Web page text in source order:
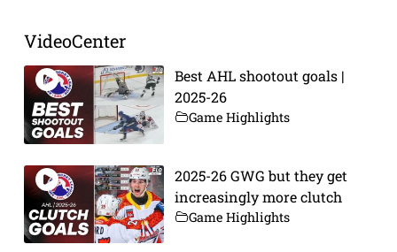
VideoCenter
Best AHL shootout goals |
2025-26
Game Highlights
2025-26 GWG but they get
increasingly more clutch
Game Highlights